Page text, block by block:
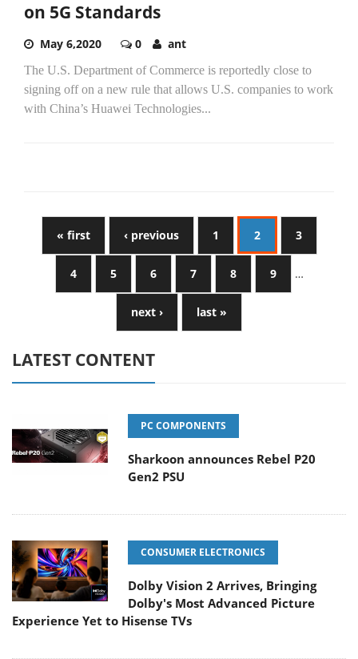
on 5G Standards
May 6,2020 0 ant
The U.S. Department of Commerce is reportedly close to
signing off on a new rule that allows U.S. companies to work
with China’s Huawei Technologies...
« first ‹ previous 1 2 3
4 5 6 7 8 9 …
next › last »
LATEST CONTENT
PC COMPONENTS
Sharkoon announces Rebel P20
Gen2 PSU
CONSUMER ELECTRONICS
Dolby Vision 2 Arrives, Bringing
Dolby's Most Advanced Picture
Experience Yet to Hisense TVs